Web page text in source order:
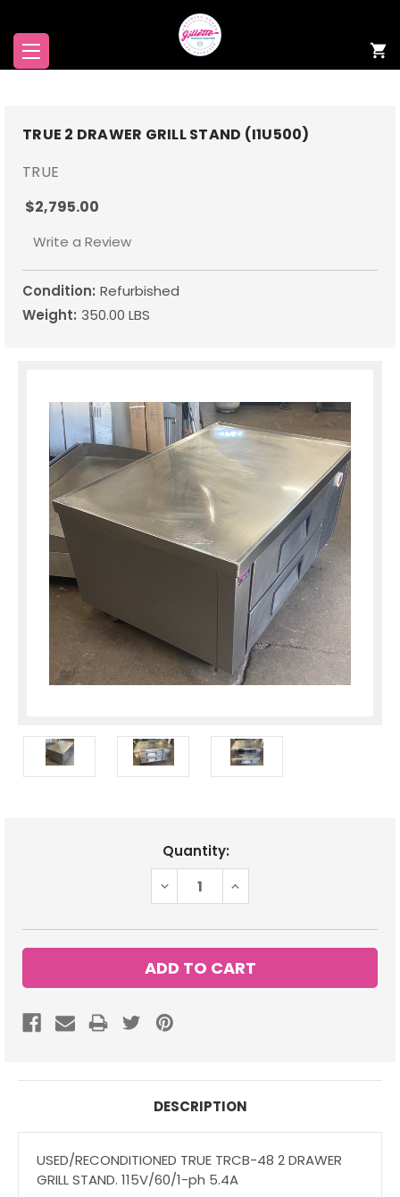
TRUE 2 DRAWER GRILL STAND (I1U500)
TRUE
$2,795.00
Write a Review
Condition: Refurbished
Weight: 350.00 LBS
Quantity:
DECREASE
QUANTITY:
INCREASE
QUANTITY:
DESCRIPTION
USED/RECONDITIONED TRUE TRCB-48 2 DRAWER
GRILL STAND. 115V/60/1-ph 5.4A